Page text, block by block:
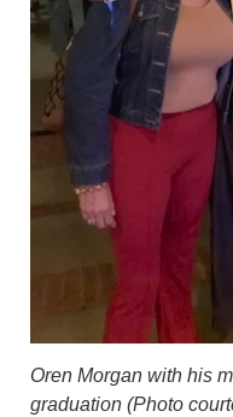
Oren Morgan with his
graduation (Photo